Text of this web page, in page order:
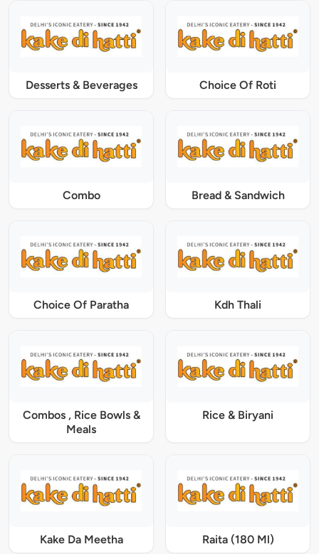
Desserts & Beverages Choice Of Roti
Combo Bread & Sandwich
Choice Of Paratha Kdh Thali
Combos , Rice Bowls &
Meals
Rice & Biryani
Kake Da Meetha Raita (180 Ml)